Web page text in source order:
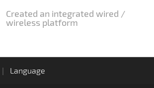
Created an integrated wired /
wireless platform
| Language